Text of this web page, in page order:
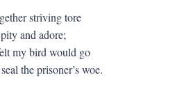
striving tore
and adore;
my bird would go
the prisoner’s woe.